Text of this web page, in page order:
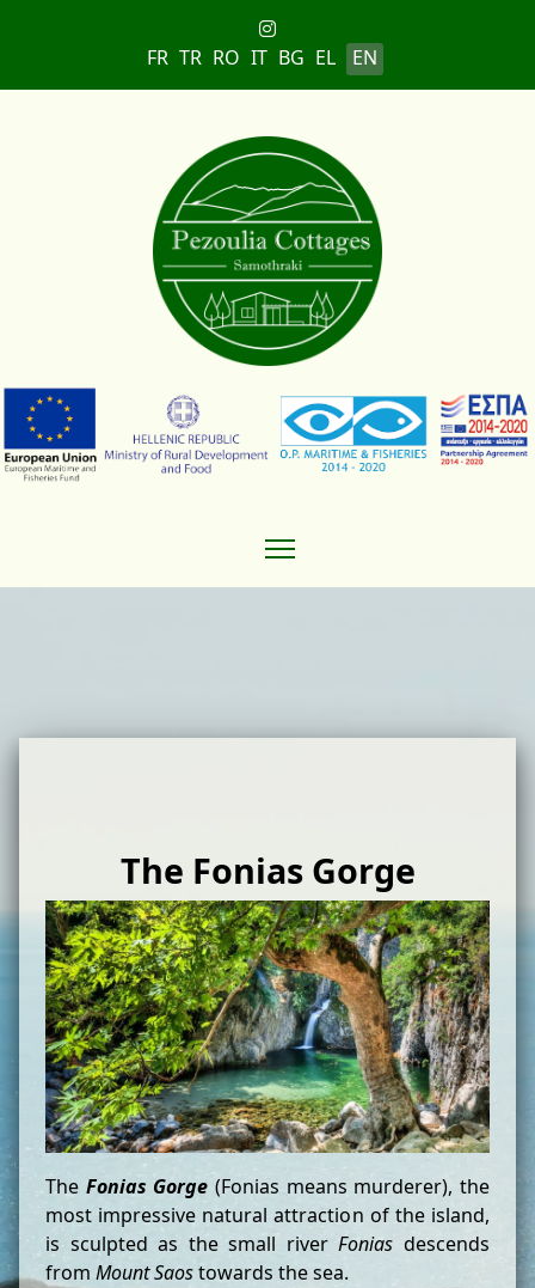
Select your language
FR TR RO IT BG EL EN
The Fonias Gorge
The Fonias Gorge (Fonias means murderer), the
most impressive natural attraction of the island,
is sculpted as the small riverFonias descends
fromMount Saostowards the sea.